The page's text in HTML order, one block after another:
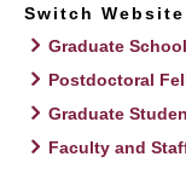
Switch Website
Graduate School
Postdoctoral
Graduate
Faculty and